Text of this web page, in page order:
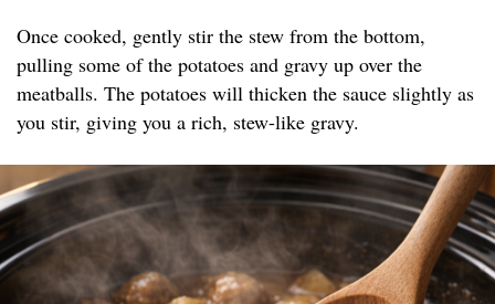
Once cooked, gently stir the stew from the bottom,
pulling some of the potatoes and gravy up over the
meatballs. The potatoes will thicken the sauce slightly as
you stir, giving you a rich, stew-like gravy.